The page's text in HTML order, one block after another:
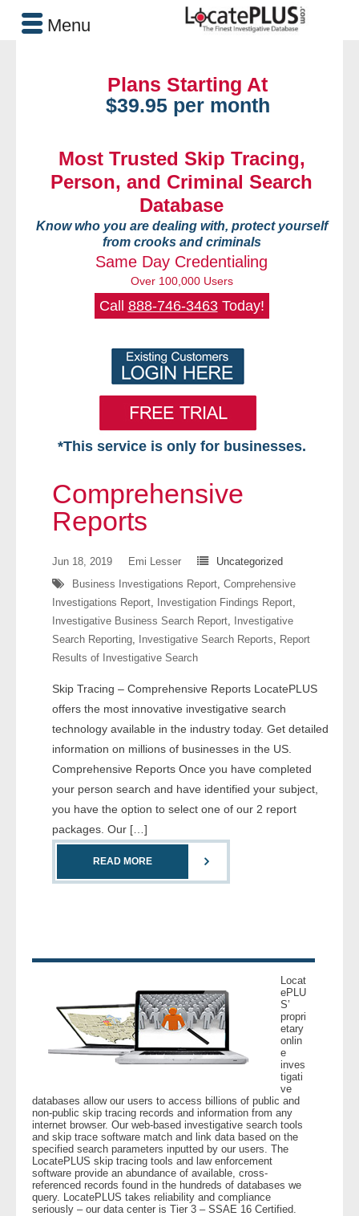
Plans Starting At
$39.95 per month
Most Trusted Skip Tracing,
Person, and Criminal Search
Database
Know who you are dealing with, protect yourself
from crooks and criminals
Same Day Credentialing
Over 100,000 Users
Call 888-746-3463Today!
*This service is only for businesses.
Free VIP Services
- Contact Us
Searches Available
- Assets
- Business & Corporation
- Comprehensive Reports
- Court
- Investigators
- Motor Vehicle Records
- Phone
Customers
- Legal Professionals
- Process Servers
- Recovery
Comprehensive
Reports
Jun 18, 2019 Emi Lesser
Uncategorized
Business Investigations Report, Comprehensive
Investigations Report, Investigation Findings Report,
Investigative Business Search Report,
Investigative
Search Reporting, Investigative Search Reports, Report
Results of Investigative Search
Skip Tracing – Comprehensive Reports LocatePLUS
offers the most innovative investigative search
technology available in the industry today. Get detailed
information on millions of businesses in the US.
Comprehensive Reports Once you have completed
your person search and have identified your subject,
you have the option to select one of our 2 report
packages. Our […]
READ MORE
Locat
ePLU
S’
propri
etary
onlin
e
inves
tigati
ve
databases allow our users to access billions of public and
non-public skip tracing records and information from any
internet browser. Our web-based investigative search tools
and skip trace software match and link data based on the
specified search parameters inputted by our users. The
LocatePLUS skip tracing tools and law enforcement
software provide an abundance of available, cross-
referenced records found in the hundreds of databases we
query. LocatePLUS takes reliability and compliance
seriously – our data center is Tier 3 – SSAE 16 Certified.
Menu